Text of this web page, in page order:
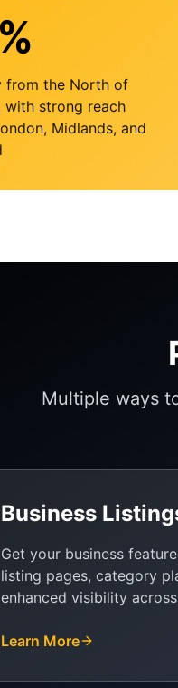
from the North of
with strong reach
Midlands, and
Multiple ways
Business
Get your business
listing pages, category
enhanced visibility
Learn More